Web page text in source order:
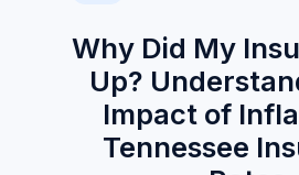
Why Did My
Up?
Impact of
Tennessee